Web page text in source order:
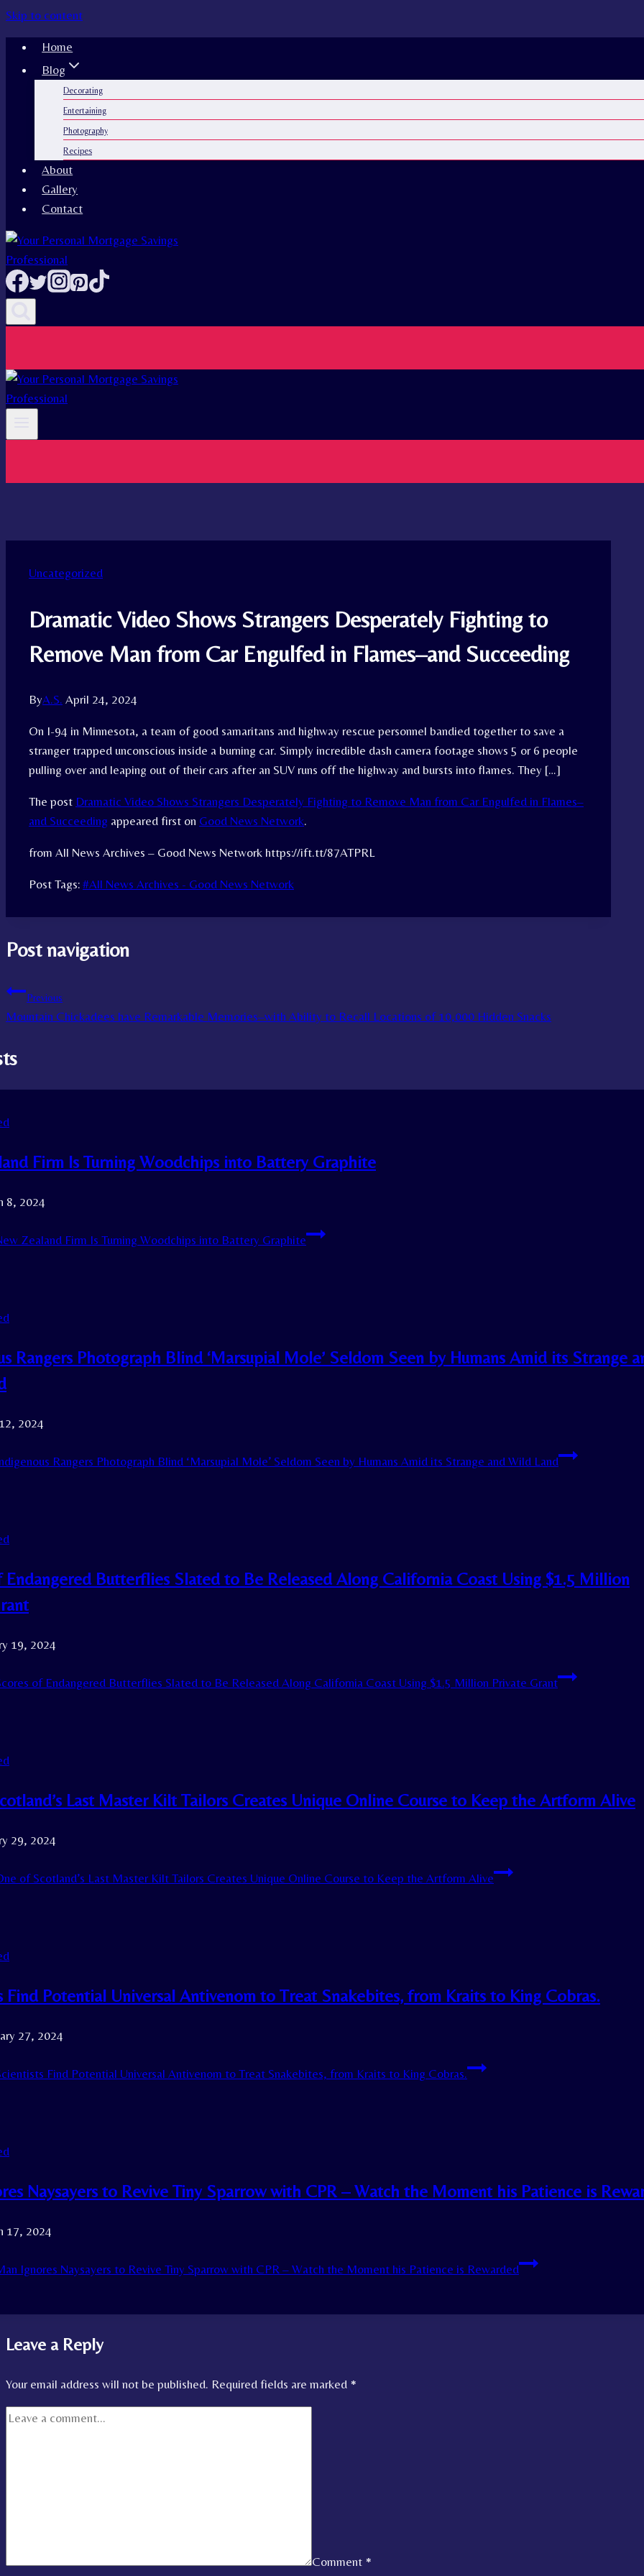
Skip to content
Home
Blog
Decorating
Entertaining
Photography
Recipes
About
Gallery
Contact
Uncategorized
Dramatic Video Shows Strangers Desperately Fighting to
Remove Man from Car Engulfed in Flames–and Succeeding
ByA.S. April 24, 2024
On I-94 in Minnesota, a team of good samaritans and highway rescue personnel bandied together to save a
stranger trapped unconscious inside a burning car. Simply incredible dash camera footage shows 5 or 6 people
pulling over and leaping out of their cars after an SUV runs off the highway and bursts into flames. They […]
The post Dramatic Video Shows Strangers Desperately Fighting to Remove Man from Car Engulfed in Flames–
and Succeeding appeared first on Good News Network.
from All News Archives – Good News Network https://ift.tt/87ATPRL
Post Tags: #All News Archives - Good News Network
Post navigation
Previous
Mountain Chickadees have Remarkable Memories–with Ability to Recall Locations of 10,000 Hidden Snacks
Firm Is Turning Woodchips into Battery Graphite
8, 2024
Zealand Firm Is Turning Woodchips into Battery Graphite
Rangers Photograph Blind ‘Marsupial Mole’ Seldom Seen by Humans Amid its Strange
2024
Rangers Photograph Blind ‘Marsupial Mole’ Seldom Seen by Humans Amid its Strange and Wild Land
Endangered Butterflies Slated to Be Released Along California Coast Using $1.5 Million
19, 2024
of Endangered Butterflies Slated to Be Released Along California Coast Using $1.5 Million Private Grant
Last Master Kilt Tailors Creates Unique Online Course to Keep the Artform Alive
29, 2024
of Scotland’s Last Master Kilt Tailors Creates Unique Online Course to Keep the Artform Alive
Find Potential Universal Antivenom to Treat Snakebites, from Kraits to King Cobras.
27, 2024
Find Potential Universal Antivenom to Treat Snakebites, from Kraits to King Cobras.
Naysayers to Revive Tiny Sparrow with CPR – Watch the Moment his Patience is
17, 2024
Ignores Naysayers to Revive Tiny Sparrow with CPR – Watch the Moment his Patience is Rewarded
Leave a Reply
Your email address will not be published. Required fields are marked *
Comment *